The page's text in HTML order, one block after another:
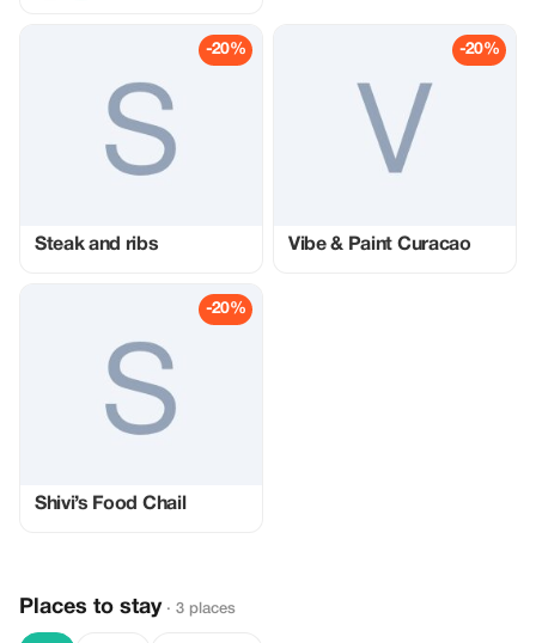
-20%
Steak and ribs
-20%
Vibe & Paint Curacao
-20%
Shivi’s Food Chail
Places to stay · 3 places